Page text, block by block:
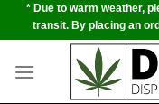
Skip* Due to warm weather,
transit. By placing an